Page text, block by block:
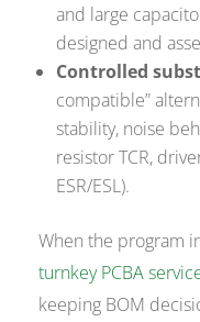
and large
designed and
Controlled
compatible”
stability, noise
resistor TCR,
ESR/ESL).
When the program
turnkey PCBA
keeping BOM